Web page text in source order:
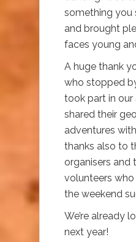
something you
and brought
faces young
A huge thank
who stopped
took part in our
shared their
adventures
thanks also to
organisers and
volunteers
the weekend
We’re already
next year!